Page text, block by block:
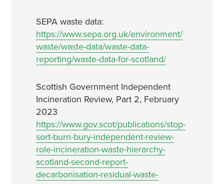
SEPA waste data:
https://www.sepa.org.uk/environment/
waste/waste-data/waste-data-
reporting/waste-data-for-scotland/
Scottish Government Independent
Incineration Review, Part 2, February
2023
https://www.gov.scot/publications/stop-
sort-burn-bury-independent-review-
role-incineration-waste-hierarchy-
scotland-second-report-
decarbonisation-residual-waste-